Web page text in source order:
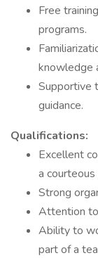
Free
programs.
knowledge
Supportive
guidance.
Qualifications:
Excellent
a
Strong
Attention to
Ability to
part of a